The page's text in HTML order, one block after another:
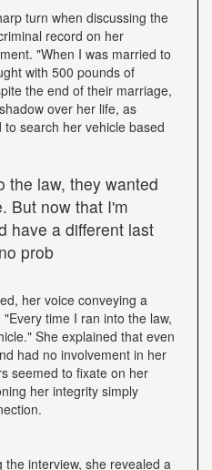
turn when discussing the
record on her
"When I was married to
with 500 pounds of
the end of their marriage,
over her life, as
search her vehicle based
the law, they wanted
But now that I'm
have a different last
prob
her voice conveying a
time I ran into the law,
She explained that even
had no involvement in her
seemed to fixate on her
her integrity simply
interview, she revealed a